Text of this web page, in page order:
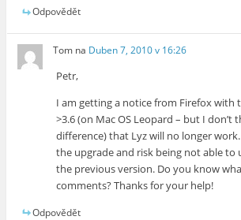
Odpovědět
Tom na Duben 7, 2010 v 16:26
Petr,
I am getting a notice from Firefox with
>3.6 (on Mac OS Leopard – but I don’t
difference) that Lyz will no longer
the upgrade and risk being not able to
the previous version. Do you know
comments? Thanks for your help!
Odpovědět